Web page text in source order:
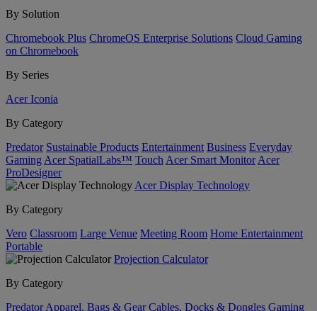
By Solution
Chromebook Plus ChromeOS Enterprise Solutions Cloud Gaming
on Chromebook
By Series
Acer Iconia
By Category
Predator Sustainable Products Entertainment Business Everyday
Gaming Acer SpatialLabs™ Touch Acer Smart Monitor Acer
ProDesigner
Acer Display Technology
By Category
Vero Classroom Large Venue Meeting Room Home Entertainment
Portable
Projection Calculator
By Category
Predator Apparel, Bags & Gear Cables, Docks & Dongles Gaming